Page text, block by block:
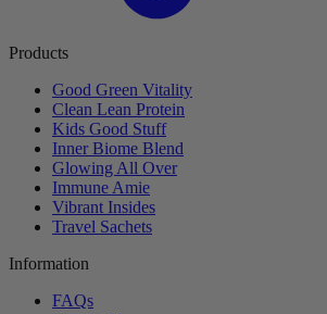
Products
Good Green Vitality
Clean Lean Protein
Kids Good Stuff
Inner Biome Blend
Glowing All Over
Immune Amie
Vibrant Insides
Travel Sachets
Information
FAQs